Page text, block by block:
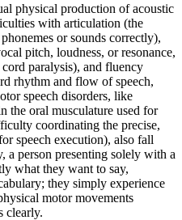
physical production of acoustic
with articulation (the
or sounds correctly),
pitch, loudness, or resonance,
paralysis), and fluency
rhythm and flow of speech,
speech disorders, like
the oral musculature used for
coordinating the precise,
speech execution), also fall
a person presenting solely with a
what they want to say,
they simply experience
motor movements
clearly.